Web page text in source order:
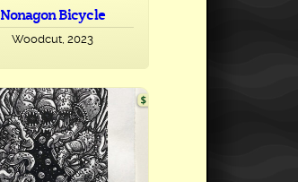
Nonagon Bicycle
Woodcut, 2023